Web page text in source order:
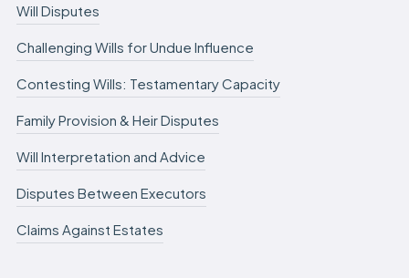
Will Disputes
Challenging Wills for Undue Influence
Contesting Wills: Testamentary Capacity
Family Provision & Heir Disputes
Will Interpretation and Advice
Disputes Between Executors
Claims Against Estates